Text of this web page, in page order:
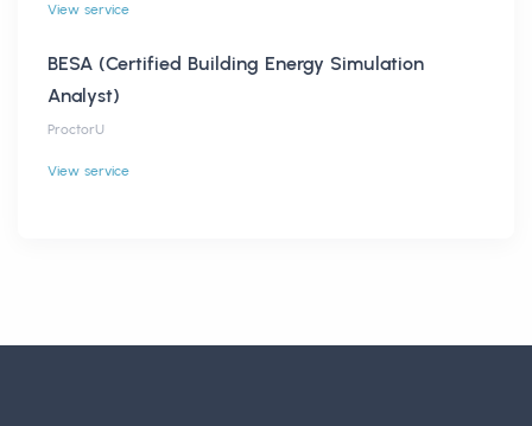
View service
BESA (Certified Building Energy Simulation
Analyst)
ProctorU
View service